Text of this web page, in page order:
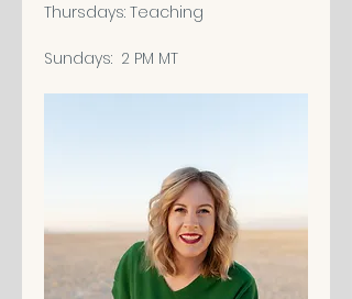
Thursdays: Teaching
Sundays:  2 PM MT